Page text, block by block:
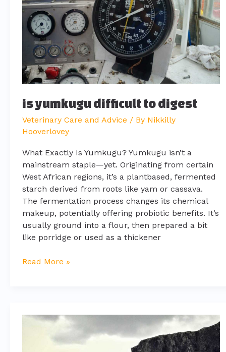
is yumkugu difficult to digest
Veterinary Care and Advice / By Nikkilly
Hooverlovey
What Exactly Is Yumkugu? Yumkugu isn’t a
mainstream staple—yet. Originating from certain
West African regions, it’s a plantbased, fermented
starch derived from roots like yam or cassava.
The fermentation process changes its chemical
makeup, potentially offering probiotic benefits. It’s
usually ground into a flour, then prepared a bit
like porridge or used as a thickener
digest
Read More »
how